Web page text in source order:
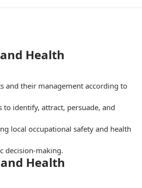
Health
and their management according to
identify, attract, persuade, and
local occupational safety and health
decision-making.
Health